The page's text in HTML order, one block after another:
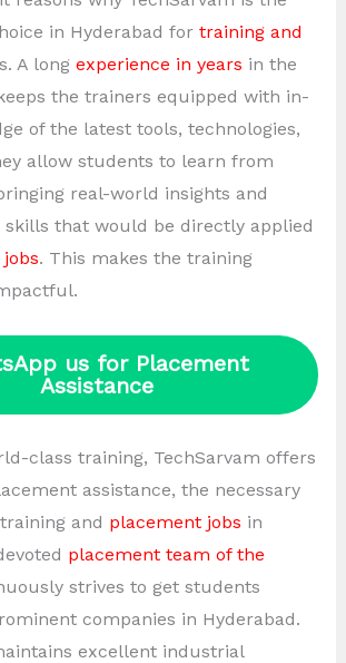
in Hyderabad for training and
A long experience in years in the
the trainers equipped with in-
of the latest tools, technologies,
allow students to learn from
real-world insights and
that would be directly applied
jobs. This makes the training
us for Placement
Assistance
class training, TechSarvam offers
assistance, the necessary
and placement jobs in
placement team of the
strives to get students
companies in Hyderabad.
excellent industrial